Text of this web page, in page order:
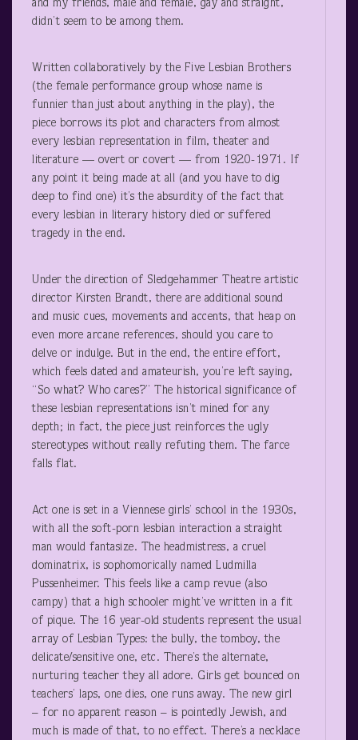
and my friends, male and female, gay and straight,
didn’t seem to be among them.
Written collaboratively by the Five Lesbian Brothers
(the female performance group whose name is
funnier than just about anything in the play), the
piece borrows its plot and characters from almost
every lesbian representation in film, theater and
literature — overt or covert — from 1920-1971. If
any point it being made at all (and you have to dig
deep to find one) it’s the absurdity of the fact that
every lesbian in literary history died or suffered
tragedy in the end.
Under the direction of Sledgehammer Theatre artistic
director Kirsten Brandt, there are additional sound
and music cues, movements and accents, that heap on
even more arcane references, should you care to
delve or indulge. But in the end, the entire effort,
which feels dated and amateurish, you’re left saying,
“So what? Who cares?” The historical significance of
these lesbian representations isn’t mined for any
depth; in fact, the piece just reinforces the ugly
stereotypes without really refuting them. The farce
falls flat.
Act one is set in a Viennese girls’ school in the 1930s,
with all the soft-porn lesbian interaction a straight
man would fantasize. The headmistress, a cruel
dominatrix, is sophomorically named Ludmilla
Pussenheimer. This feels like a camp revue (also
campy) that a high schooler might’ve written in a fit
of pique. The 16 year-old students represent the usual
array of Lesbian Types: the bully, the tomboy, the
delicate/sensitive one, etc. There’s the alternate,
nurturing teacher they all adore. Girls get bounced on
teachers’ laps, one dies, one runs away. The new girl
– for no apparent reason – is pointedly Jewish, and
much is made of that, to no effect. There’s a necklace